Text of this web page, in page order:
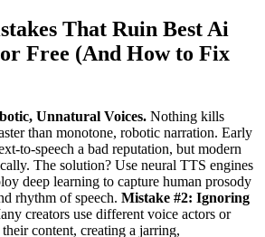
That Ruin Best Ai
Free (And How to Fix
Unnatural Voices. Nothing kills
than monotone, robotic narration. Early
to-speech a bad reputation, but modern
The solution? Use neural TTS engines
deep learning to capture human prosody
rhythm of speech. Mistake #2: Ignoring
creators use different voice actors or
content, creating a jarring,